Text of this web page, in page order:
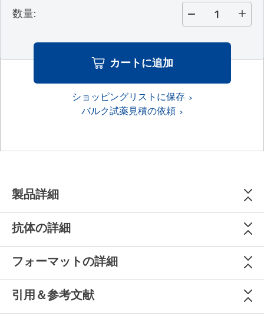
数量:
カートに追加
ショッピングリストに保存
バルク試薬見積の依頼
製品詳細
抗体の詳細
フォーマットの詳細
引用＆参考文献